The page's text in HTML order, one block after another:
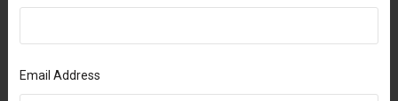
Email Address